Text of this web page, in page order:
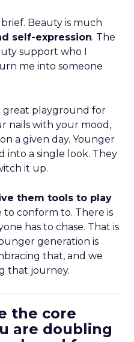
Beauty is much
self-expression. The
support who I
me into someone
great playground for
nails with your mood,
a given day. Younger
into a single look. They
it up.
them tools to play
conform to. There is
has to chase. That is
generation is
that, and we
that journey.
the core
are doubling